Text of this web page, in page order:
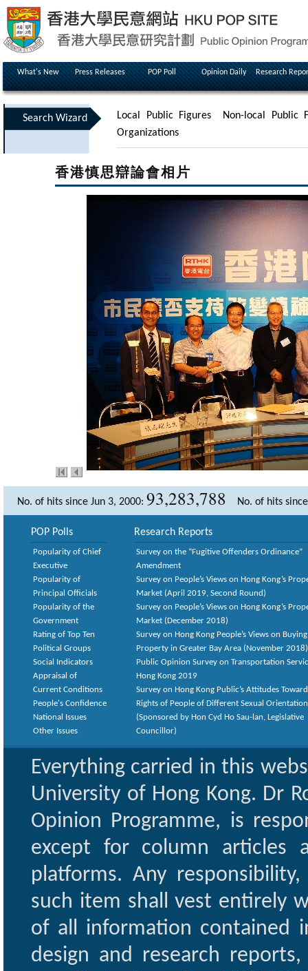
What's New Press Releases POP Poll Opinion Daily Research
Search Wizard Local Public Figures
Non-local Public
Organizations
香港慎思辯論會相片
No. of hits since Jun 3, 2000: 93,283,788 No. of hits
POP Polls
Popularity of Chief
Executive
Popularity of
Principal Officials
Popularity of the
Government
Rating of Top Ten
Political Groups
Social Indicators
Appraisal of
Current Conditions
People's Confidence
National Issues
Other Issues
Research Reports
Survey on the “Fugitive Offenders Ordinance”
Amendment
Survey on People’s Views on Hong Kong’s
Market (April 2019, Second Round)
Survey on People’s Views on Hong Kong’s
Market (December 2018)
Survey on Hong Kong People’s Views on Buying
Property in Greater Bay Area (November 2018)
Public Opinion Survey on Transportation
Hong Kong 2019
Survey on Hong Kong Public’s Attitudes
Rights of People of Different Sexual
(Sponsored by Hon Cyd Ho Sau-lan, Legislative
Councillor)
Everything carried in this
University of Hong Kong. Dr
Opinion Programme, is
except for column articles
platforms. Any
such item shall vest entirely
of all information contained
design and research